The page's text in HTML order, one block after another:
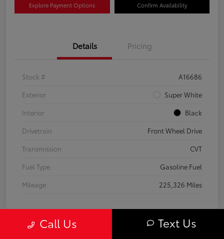
Explore Payment Options Confirm Availability
Details Pricing
Stock #
A16686
Exterior
Super White
Interior
Black
Drivetrain
Front Wheel Drive
Transmission
CVT
Fuel Type
Gasoline Fuel
Mileage
225,326 Miles
Call Us Text Us